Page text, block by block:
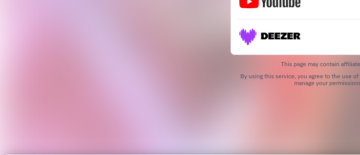
This page may contain
By using this service, you agree to the use
manage your